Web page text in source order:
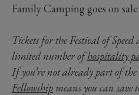
Family Camping goes on
Tickets for the Festival of
limited number ofhospitality
If you’re not already part of
Fellowship means you can save